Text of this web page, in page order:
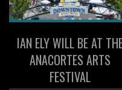
IAN ELY WILL BE AT
ANACORTES ARTS
FESTIVAL